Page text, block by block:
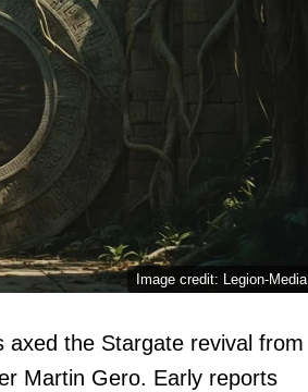
Image credit: Legion-Media
the Stargate revival from
Martin Gero. Early reports